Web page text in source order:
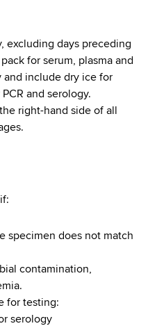
excluding days preceding
for serum, plasma and
and include dry ice for
and serology.
right-hand side of all
specimen does not match
contamination,
for testing:
serology